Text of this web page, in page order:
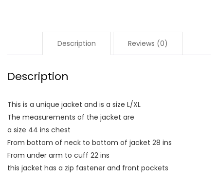
Description Reviews (0)
Description
This is a unique jacket and is a size L/XL
The measurements of the jacket are
a size 44 ins chest
From bottom of neck to bottom of jacket 28 ins
From under arm to cuff 22 ins
this jacket has a zip fastener and front pockets